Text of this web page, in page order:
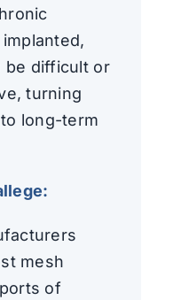
be difficult or
turning
long-term
mesh
of